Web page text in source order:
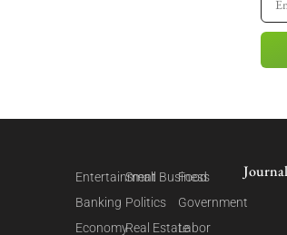
Entertainment
Banking
Economy
Small Business
Politics
Real Estate
Food
Government
Labor